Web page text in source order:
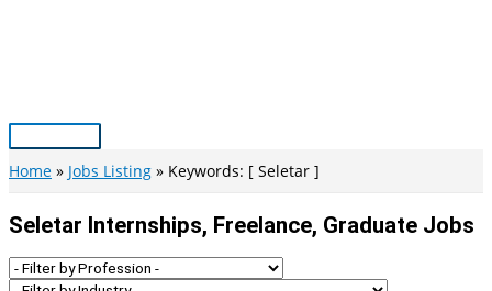
Main
Menu
Home Jobs Listing Keywords: [ Seletar ]
Seletar Internships, Freelance, Graduate Jobs